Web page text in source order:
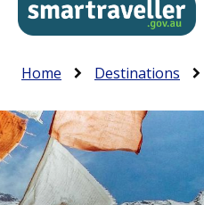
Main
navigation
the
menu
below,
expandable
inks
Breadcrumb
Home Destinations